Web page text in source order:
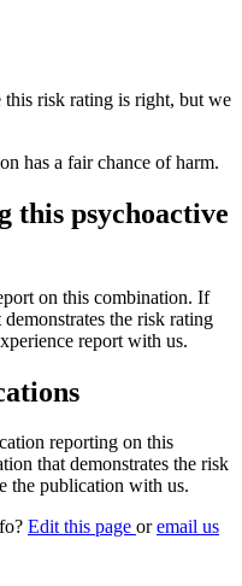
risk rating is right, but we
has a fair chance of harm.
this psychoactive
on this combination. If
the risk rating
report with us.
reporting on this
that demonstrates the risk
the publication with us.
Edit this page oremail us